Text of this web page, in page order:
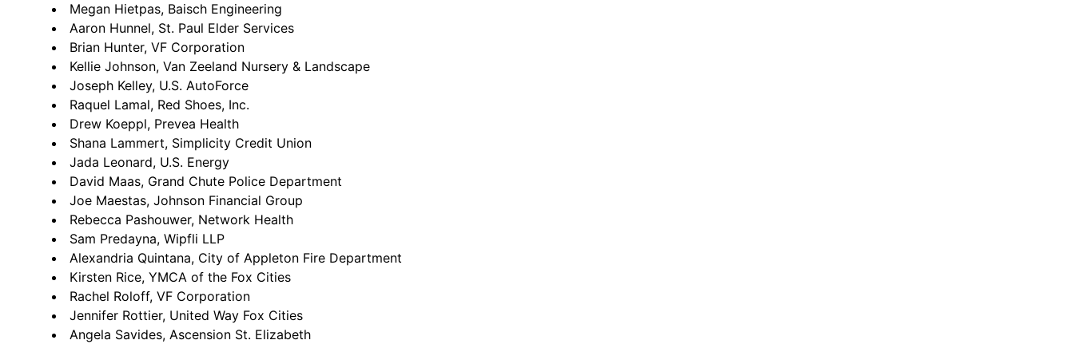
Megan Hietpas, Baisch Engineering
Aaron Hunnel, St. Paul Elder Services
Brian Hunter, VF Corporation
Kellie Johnson, Van Zeeland Nursery & Landscape
Joseph Kelley, U.S. AutoForce
Raquel Lamal, Red Shoes, Inc.
Drew Koeppl, Prevea Health
Shana Lammert, Simplicity Credit Union
Jada Leonard, U.S. Energy
David Maas, Grand Chute Police Department
Joe Maestas, Johnson Financial Group
Rebecca Pashouwer, Network Health
Sam Predayna, Wipfli LLP
Alexandria Quintana, City of Appleton Fire Department
Kirsten Rice, YMCA of the Fox Cities
Rachel Roloff, VF Corporation
Jennifer Rottier, United Way Fox Cities
Angela Savides, Ascension St. Elizabeth